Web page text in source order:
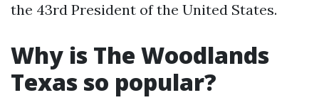
the 43rd President of the United States.
Why is The Woodlands
Texas so popular?